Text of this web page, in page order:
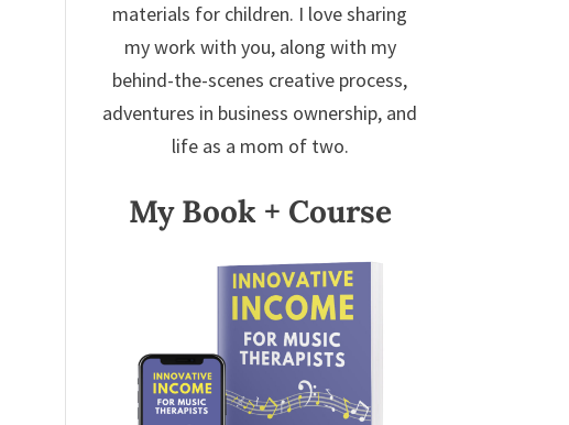
materials for children. I love sharing
my work with you, along with my
behind-the-scenes creative process,
adventures in business ownership, and
life as a mom of two.
My Book + Course